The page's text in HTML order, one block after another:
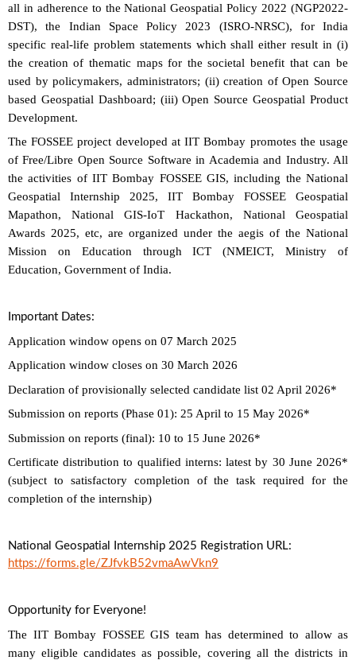
all in adherence to the National Geospatial Policy 2022 (NGP2022-
DST), the Indian Space Policy 2023 (ISRO-NRSC), for India
specific real-life problem statements which shall either result in (i)
the creation of thematic maps for the societal benefit that can be
used by policymakers, administrators; (ii) creation of Open Source
based Geospatial Dashboard; (iii) Open Source Geospatial Product
Development.
The FOSSEE project developed at IIT Bombay promotes the usage
of Free/Libre Open Source Software in Academia and Industry. All
the activities of IIT Bombay FOSSEE GIS, including the National
Geospatial Internship 2025, IIT Bombay FOSSEE Geospatial
Mapathon, National GIS-IoT Hackathon, National Geospatial
Awards 2025, etc, are organized under the aegis of the National
Mission on Education through ICT (NMEICT, Ministry of
Education, Government of India.
Important Dates:
Application window opens on 07 March 2025
Application window closes on 30 March 2026
Declaration of provisionally selected candidate list 02 April 2026*
Submission on reports (Phase 01): 25 April to 15 May 2026*
Submission on reports (final): 10 to 15 June 2026*
Certificate distribution to qualified interns: latest by 30 June 2026*
(subject to satisfactory completion of the task required for the
completion of the internship)
National Geospatial Internship 2025 Registration URL:
https://forms.gle/ZJfvkB52vmaAwVkn9
Opportunity for Everyone!
The IIT Bombay FOSSEE GIS team has determined to allow as
many eligible candidates as possible, covering all the districts in